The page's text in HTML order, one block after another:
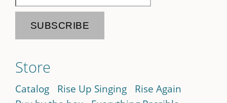
Store
Catalog Rise Up Singing
Rise Again